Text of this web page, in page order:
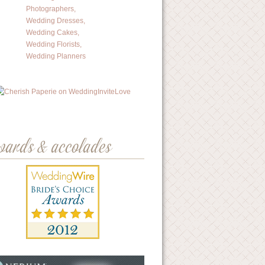
& accolades